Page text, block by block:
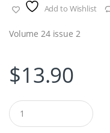
Add to Wishlist
Volume 24 issue 2
$13.90
Q
u
a